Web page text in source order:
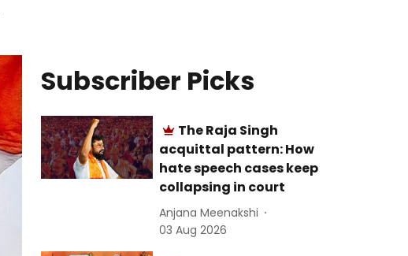
Subscriber Picks
The Raja Singh
acquittal pattern: How
hate speech cases keep
collapsing in court
Anjana Meenakshi
03 Aug 2026